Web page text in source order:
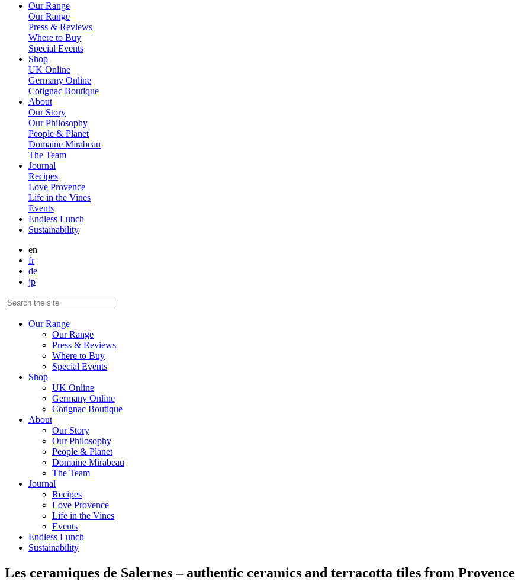
Our Range
Our Range
Press & Reviews
Where to Buy
Special Events
Shop
UK Online
Germany Online
Cotignac Boutique
About
Our Story
Our Philosophy
People & Planet
Domaine Mirabeau
The Team
Journal
Recipes
Love Provence
Life in the Vines
Events
Endless Lunch
Sustainability
en
fr
de
jp
Our Range
Our Range
Press & Reviews
Where to Buy
Special Events
Shop
UK Online
Germany Online
Cotignac Boutique
About
Our Story
Our Philosophy
People & Planet
Domaine Mirabeau
The Team
Journal
Recipes
Love Provence
Life in the Vines
Events
Endless Lunch
Sustainability
Les ceramiques de Salernes – authentic ceramics and terracotta tiles from Provence